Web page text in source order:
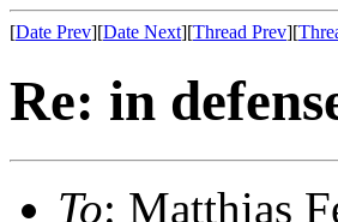
[Date Prev][Date Next][Thread Prev][
Re: in
To: Matthias